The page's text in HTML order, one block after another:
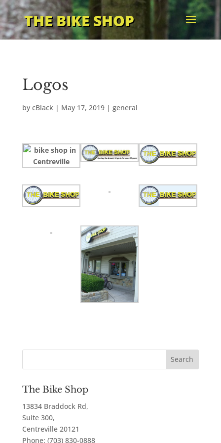
THE BIKE SHOP
Logos
by cBlack| May 17, 2019| general
The Bike Shop
13834 Braddock Rd,
Suite 300,
Centreville 20121
Phone: (703) 830-0888